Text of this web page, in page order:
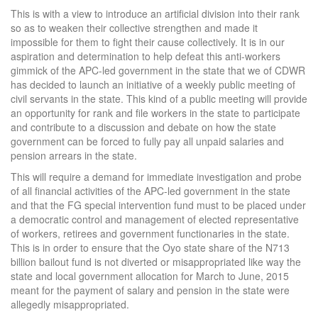
This is with a view to introduce an artificial division into their rank
so as to weaken their collective strengthen and made it
impossible for them to fight their cause collectively. It is in our
aspiration and determination to help defeat this anti-workers
gimmick of the APC-led government in the state that we of CDWR
has decided to launch an initiative of a weekly public meeting of
civil servants in the state. This kind of a public meeting will provide
an opportunity for rank and file workers in the state to participate
and contribute to a discussion and debate on how the state
government can be forced to fully pay all unpaid salaries and
pension arrears in the state.
This will require a demand for immediate investigation and probe
of all financial activities of the APC-led government in the state
and that the FG special intervention fund must to be placed under
a democratic control and management of elected representative
of workers, retirees and government functionaries in the state.
This is in order to ensure that the Oyo state share of the N713
billion bailout fund is not diverted or misappropriated like way the
state and local government allocation for March to June, 2015
meant for the payment of salary and pension in the state were
allegedly misappropriated.